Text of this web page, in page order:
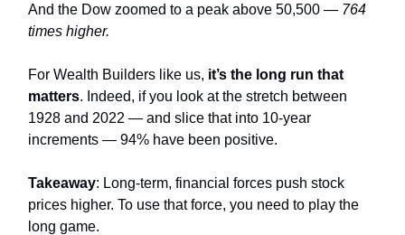
And the Dow zoomed to a peak above 50,500 — 764
times higher.
For Wealth Builders like us, it’s the long run that
matters. Indeed, if you look at the stretch between
1928 and 2022 — and slice that into 10-year
increments — 94% have been positive.
Takeaway: Long-term, financial forces push stock
prices higher. To use that force, you need to play the
long game.